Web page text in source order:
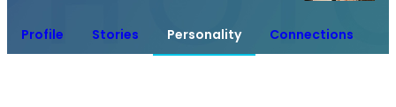
Profile Stories Personality Connections